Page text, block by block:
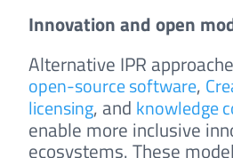
Innovation and open
Alternative IPR
open-source software,
licensing, and knowledge
enable more inclusive
ecosystems. These